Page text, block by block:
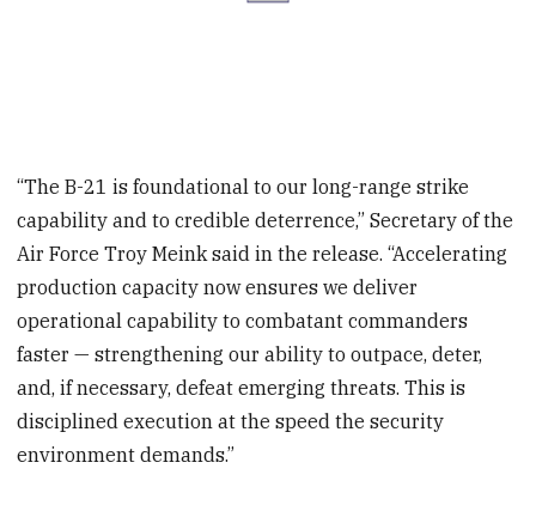
“The B-21 is foundational to our long-range strike
capability and to credible deterrence,” Secretary of the
Air Force Troy Meink said in the release. “Accelerating
production capacity now ensures we deliver
operational capability to combatant commanders
faster — strengthening our ability to outpace, deter,
and, if necessary, defeat emerging threats. This is
disciplined execution at the speed the security
environment demands.”